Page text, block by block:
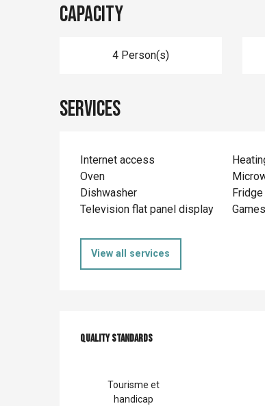
Capacity
4 Person(s)
Services
Internet access
Oven
Dishwasher
Fridge
Television flat panel display
View all services
Services
Quality standards
Quality standards
Tourisme et
handicap